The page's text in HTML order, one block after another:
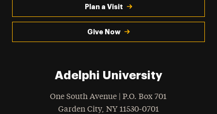
Plan a Visit
Give Now
Adelphi University
One South Avenue | P.O. Box 701
Garden City, NY 11530-0701